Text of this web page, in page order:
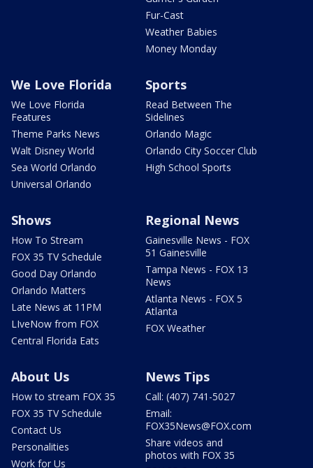
Fur-Cast
Weather Babies
Money Monday
We Love Florida
We Love Florida
Features
Theme Parks News
Walt Disney World
Sea World Orlando
Universal Orlando
Sports
Read Between The
Sidelines
Orlando Magic
Orlando City Soccer Club
High School Sports
Shows
How To Stream
FOX 35 TV Schedule
Good Day Orlando
Orlando Matters
Late News at 11PM
LIveNow from FOX
Central Florida Eats
Regional News
Gainesville News - FOX
51 Gainesville
Tampa News - FOX 13
News
Atlanta News - FOX 5
Atlanta
FOX Weather
About Us
How to stream FOX 35
FOX 35 TV Schedule
Contact Us
Personalities
Work for Us
News Tips
Call: (407) 741-5027
Email:
FOX35News@FOX.com
Share videos and
photos with FOX 35